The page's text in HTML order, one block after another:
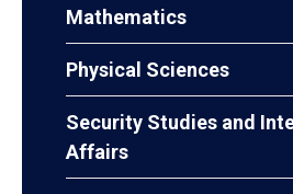
Mathematics
Physical Sciences
Security Studies and
Affairs